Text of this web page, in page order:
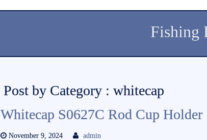
Fishing
Post by Category : whitecap
Whitecap S0627C Rod Cup Holder
November 9, 2024 admin